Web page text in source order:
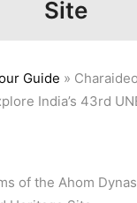
Site
Guide »
India’s 43rd